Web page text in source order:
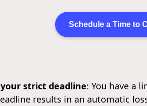
Schedule a Time to
strict deadline: You have a
results in an automatic